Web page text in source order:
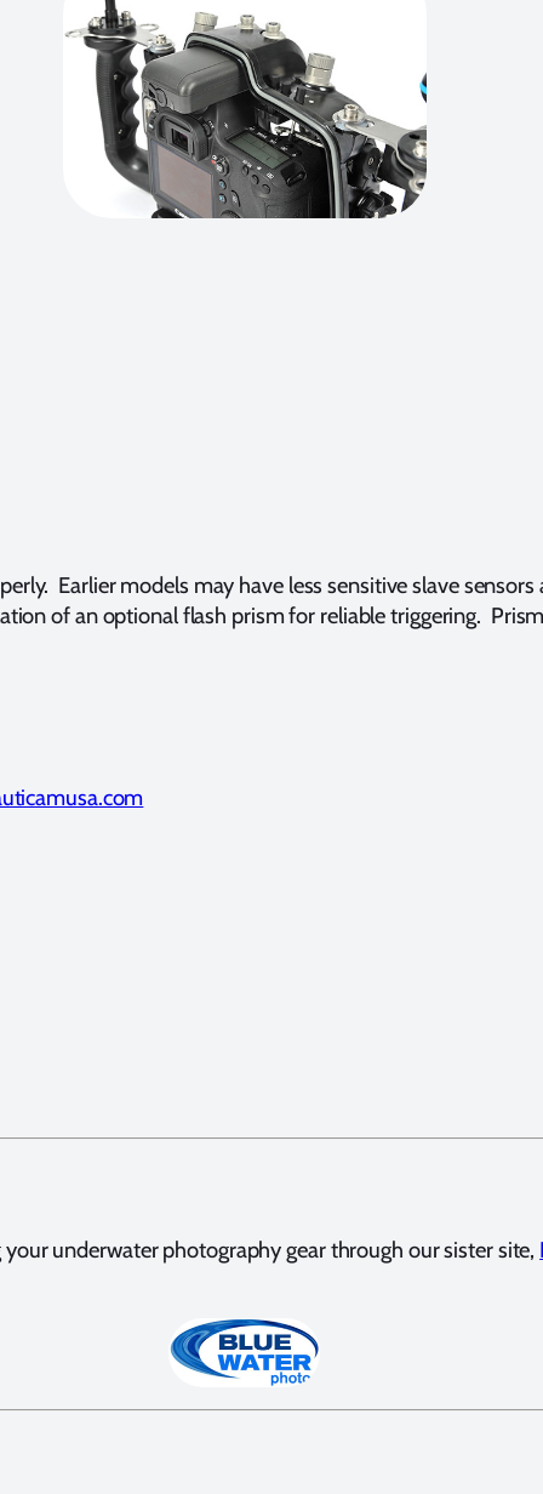
Earlier models may have less sensitive slave
of an optional flash prism for reliable triggering.
underwater photography gear through our sister site,